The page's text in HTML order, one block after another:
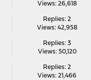
Views: 26,618
Replies: 2
Views: 42,958
Replies: 3
Views: 50,120
Replies: 2
Views: 21,466